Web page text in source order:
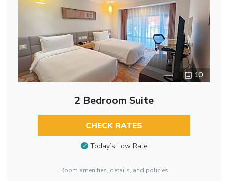
10
2 Bedroom Suite
CHECK RATES
Today’s Low Rate
Room amenities, details, and policies